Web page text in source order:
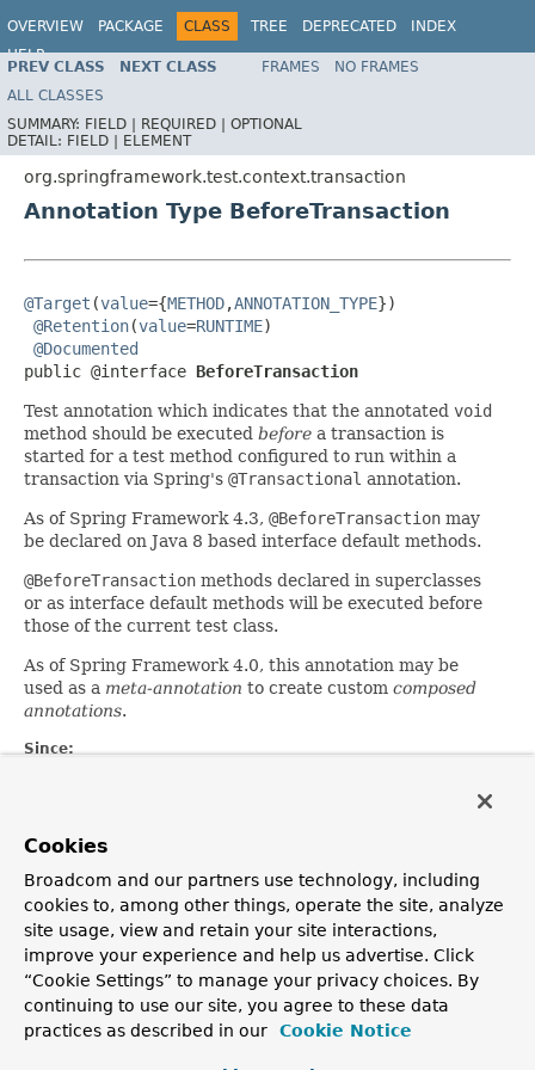
OVERVIEW PACKAGE CLASS TREE DEPRECATED
INDEX
HELP
Spring Framework
PREV CLASS NEXT CLASS FRAMES
NO FRAMES
ALL CLASSES
SUMMARY: FIELD | REQUIRED | OPTIONAL
DETAIL: FIELD | ELEMENT
org.springframework.test.context.transaction
Annotation Type BeforeTransaction
@Target (value={METHOD,ANNOTATION_TYPE})
@Retention(value=RUNTIME)
@Documented
public @interface BeforeTransaction
Test annotation which indicates that the annotated void
method should be executed before a transaction is
started for a test method configured to run within a
transaction via Spring's @Transactional annotation.
As of Spring Framework 4.3, @BeforeTransaction may
be declared on Java 8 based interface default methods.
@BeforeTransaction methods declared in superclasses
or as interface default methods will be executed before
those of the current test class.
As of Spring Framework 4.0, this annotation may be
used as a meta-annotation to create custom composed
annotations.
Since:
Sam Brannen
Transactional AfterTransaction
OVERVIEW PACKAGE CLASS TREE DEPRECATED
INDEX
HELP
Spring Framework
PREV CLASS NEXT CLASS FRAMES
NO FRAMES
ALL CLASSES
Cookies
Broadcom and our partners use technology, including
cookies to, among other things, operate the site, analyze
site usage, view and retain your site interactions,
improve your experience and help us advertise. Click
“Cookie Settings” to manage your privacy choices. By
continuing to use our site, you agree to these data
practices as described in our
Cookie Notice